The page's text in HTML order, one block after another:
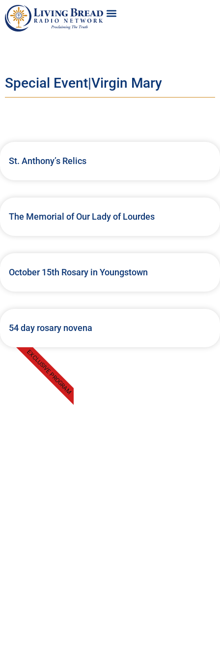
Special Event|Virgin Mary
St. Anthony’s Relics
The Memorial of Our Lady of Lourdes
October 15th Rosary in Youngstown
54 day rosary novena
EXCLUSIVE PROGRAM